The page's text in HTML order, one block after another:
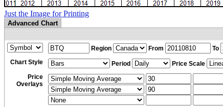
Just the Image for Printing
Advanced Chart
Region From To
Chart Style
Period Price Scale
Price
Overlays